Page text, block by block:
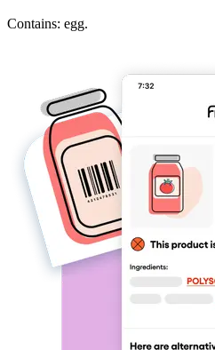
Contains: egg.